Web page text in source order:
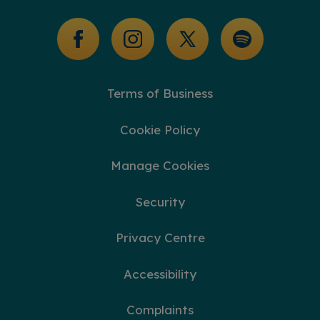
Terms of Business
Cookie Policy
Manage Cookies
Security
Privacy Centre
Accessibility
Complaints